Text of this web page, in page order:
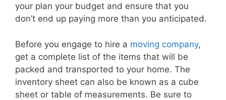
your plan your budget and ensure that you
don’t end up paying more than you anticipated.
Before you engage to hire a moving company,
get a complete list of the items that will be
packed and transported to your home. The
inventory sheet can also be known as a cube
sheet or table of measurements. Be sure to